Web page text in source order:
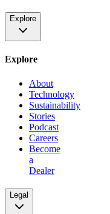
Explore
Explore
About
Technology
Sustainability
Stories
Podcast
Careers
Become
a
Dealer
Legal